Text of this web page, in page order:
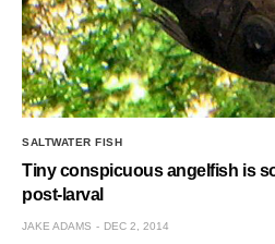
SALTWATER FISH
Tiny conspicuous angelfish is
post-larval
JAKE ADAMS DEC 2, 2014